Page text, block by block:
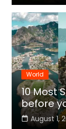
World
10 Most
before
August 1,